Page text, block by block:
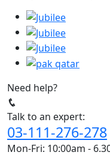
Need help?
Talk to an expert:
03-111-276-278
Mon-Fri: 10:00am -